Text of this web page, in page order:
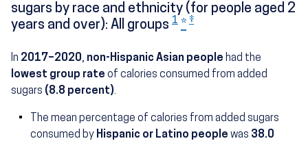
sugars by race and ethnicity (for people aged 2
years and over): All groups 1 * ‡
In 2017–2020, non-Hispanic Asian people had the
lowest group rate of calories consumed from added
sugars (8.8 percent).
The mean percentage of calories from added sugars
consumed by Hispanic or Latino people (12.2 percent)
was 38.0